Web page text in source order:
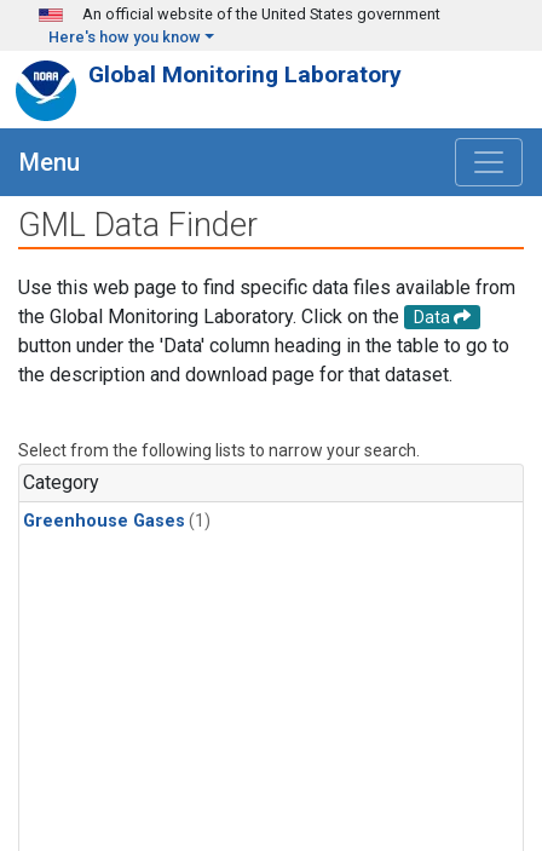
Skip to main content
An official website of the United States government
Here's how you know
Global Monitoring Laboratory
Menu
GML Data Finder
Use this web page to find specific data files available from
the Global Monitoring Laboratory. Click on the
Data
button under the 'Data' column heading in the table to go to
the description and download page for that dataset.
Select from the following lists to narrow your search.
Category
Greenhouse Gases (1)